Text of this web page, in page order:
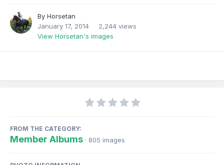
By Horsetan
January 17, 2014
2,244 views
View Horsetan's images
FROM THE CATEGORY:
Member Albums · 805 images